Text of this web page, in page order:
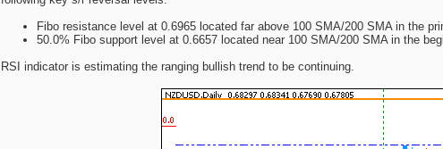
Fibo resistance level at 0.6965 located far above 100 SMA/200 SMA in the
50.0% Fibo support level at 0.6657 located near 100 SMA/200 SMA in the
RSI indicator is estimating the ranging bullish trend to be continuing.